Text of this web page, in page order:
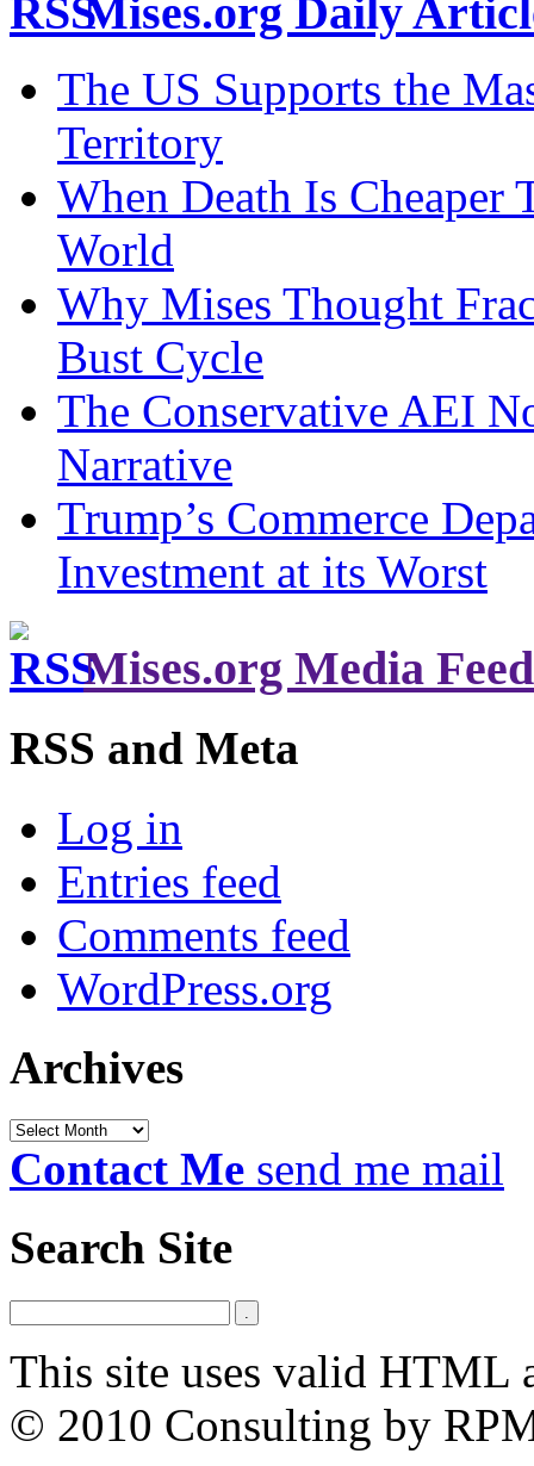
Mises.org Daily
The US Supports the
Territory
When Death Is
World
Why Mises Thought
Bust Cycle
The Conservative AEI
Narrative
Trump’s Commerce
Investment at its Worst
Mises.org Media Feed
RSS and Meta
Log in
Entries feed
Comments feed
WordPress.org
Archives
Archives
Contact Me send me mail
Search Site
This site uses valid HTML
© 2010 Consulting by